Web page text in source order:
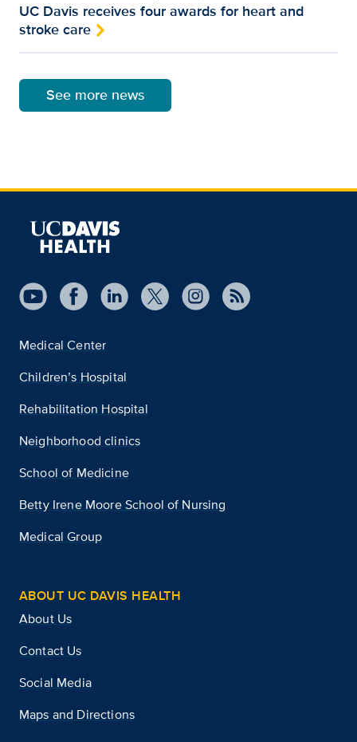
UC Davis receives four awards for heart and
stroke care
See more news
Medical Center
Children’s Hospital
Rehabilitation Hospital
Neighborhood clinics
School of Medicine
Betty Irene Moore School of Nursing
Medical Group
ABOUT UC DAVIS HEALTH
About Us
Contact Us
Social Media
Maps and Directions